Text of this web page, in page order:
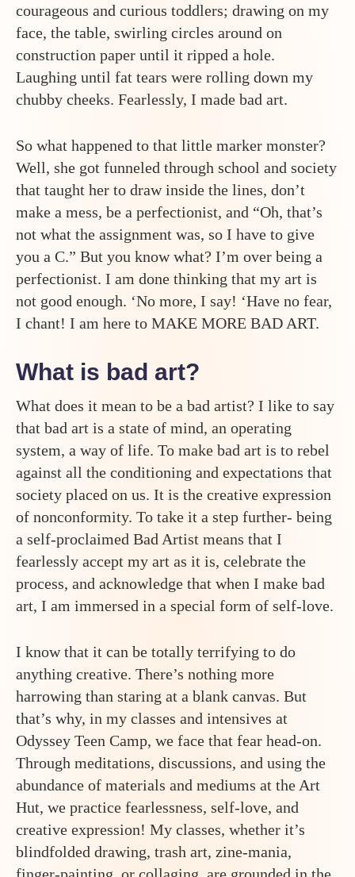
courageous and curious toddlers; drawing on my
face, the table, swirling circles around on
construction paper until it ripped a hole.
Laughing until fat tears were rolling down my
chubby cheeks. Fearlessly, I made bad art.
So what happened to that little marker monster?
Well, she got funneled through school and society
that taught her to draw inside the lines, don’t
make a mess, be a perfectionist, and “Oh, that’s
not what the assignment was, so I have to give
you a C.” But you know what? I’m over being a
perfectionist. I am done thinking that my art is
not good enough. ‘No more, I say! ‘Have no fear,
I chant! I am here to MAKE MORE BAD ART.
What is bad art?
What does it mean to be a bad artist? I like to say
that bad art is a state of mind, an operating
system, a way of life. To make bad art is to rebel
against all the conditioning and expectations that
society placed on us. It is the creative expression
of nonconformity. To take it a step further- being
a self-proclaimed Bad Artist means that I
fearlessly accept my art as it is, celebrate the
process, and acknowledge that when I make bad
art, I am immersed in a special form of self-love.
I know that it can be totally terrifying to do
anything creative. There’s nothing more
harrowing than staring at a blank canvas. But
that’s why, in my classes and intensives at
Odyssey Teen Camp, we face that fear head-on.
Through meditations, discussions, and using the
abundance of materials and mediums at the Art
Hut, we practice fearlessness, self-love, and
creative expression! My classes, whether it’s
blindfolded drawing, trash art, zine-mania,